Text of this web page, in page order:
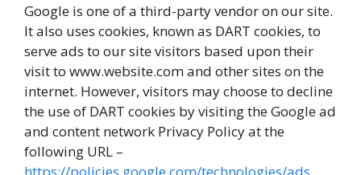
Google is one of a third-party vendor on our site.
It also uses cookies, known as DART cookies, to
serve ads to our site visitors based upon their
visit to www.website.com and other sites on the
internet. However, visitors may choose to decline
the use of DART cookies by visiting the Google ad
and content network Privacy Policy at the
following URL –
https://policies.google.com/technologies/ads